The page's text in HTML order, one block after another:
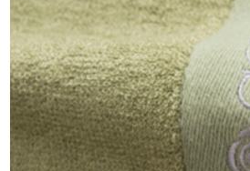
household bath
6714 green 1 large
towel 1